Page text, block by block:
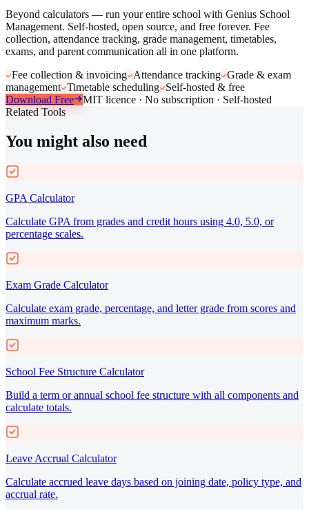
Beyond calculators — run your entire school with Genius School
Management. Self-hosted, open source, and free forever. Fee
collection, attendance tracking, grade management, timetables,
exams, and parent communication all in one platform.
Fee collection & invoicing Attendance tracking Grade & exam
management Timetable scheduling Self-hosted & free
Download Free
MIT licence · No subscription · Self-hosted
Related Tools
You might also need
GPA Calculator
Calculate GPA from grades and credit hours using 4.0, 5.0, or
percentage scales.
Exam Grade Calculator
Calculate exam grade, percentage, and letter grade from scores and
maximum marks.
School Fee Structure Calculator
Build a term or annual school fee structure with all components and
calculate totals.
Leave Accrual Calculator
Calculate accrued leave days based on joining date, policy type, and
accrual rate.